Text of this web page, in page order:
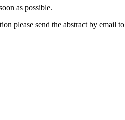
as possible.
please send the abstract by email to